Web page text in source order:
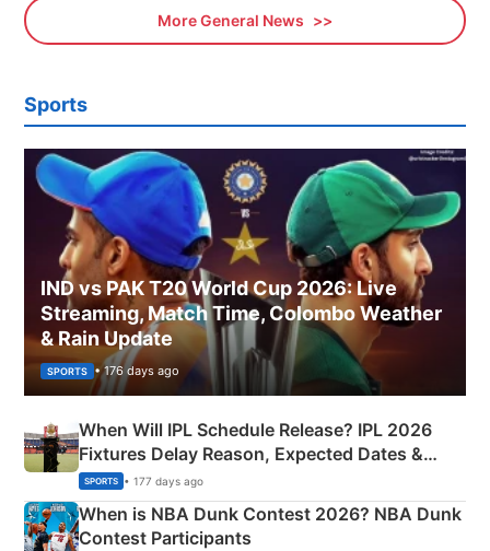
More General News
Sports
IND vs PAK T20 World Cup 2026: Live
Streaming, Match Time, Colombo Weather
& Rain Update
SPORTS • 176 days ago
When Will IPL Schedule Release? IPL 2026
Fixtures Delay Reason, Expected Dates &
Phase-Wise Announcement Plan
SPORTS • 177 days ago
When is NBA Dunk Contest 2026? NBA Dunk
Contest Participants